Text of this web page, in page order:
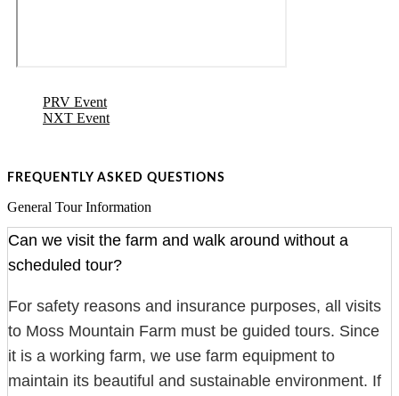
PRV Event
NXT Event
FREQUENTLY ASKED QUESTIONS
General Tour Information
Can we visit the farm and walk around without a
scheduled tour?
For safety reasons and insurance purposes, all visits
to Moss Mountain Farm must be guided tours. Since
it is a working farm, we use farm equipment to
maintain its beautiful and sustainable environment. If